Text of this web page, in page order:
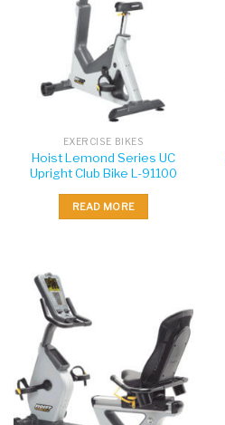
EXERCISE BIKES
Hoist Lemond Series UC
Upright Club Bike L-91100
READ MORE